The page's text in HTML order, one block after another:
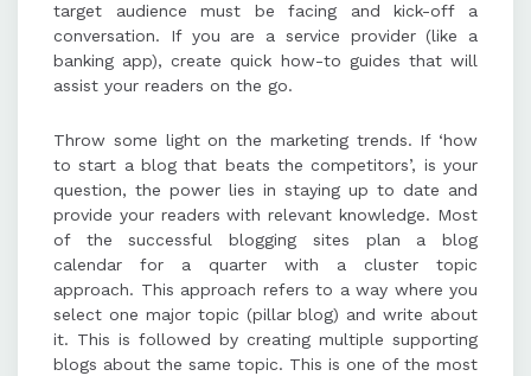
target audience must be facing and kick-off a
conversation. If you are a service provider (like a
banking app), create quick how-to guides that will
assist your readers on the go.
Throw some light on the marketing trends. If ‘how
to start a blog that beats the competitors’, is your
question, the power lies in staying up to date and
provide your readers with relevant knowledge. Most
of the successful blogging sites plan a blog
calendar for a quarter with a cluster topic
approach. This approach refers to a way where you
select one major topic (pillar blog) and write about
it. This is followed by creating multiple supporting
blogs about the same topic. This is one of the most